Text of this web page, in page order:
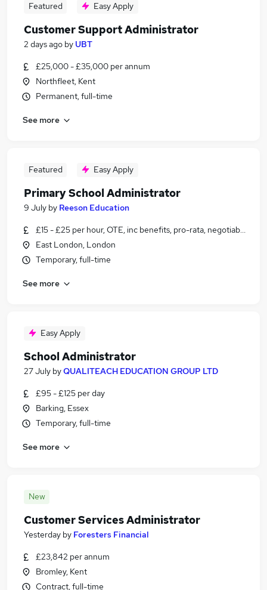
Featured Easy Apply
Customer Support Administrator
2 days ago by UBT
£25,000 - £35,000 per annum
Northfleet, Kent
Permanent, full-time
See more
Featured Easy Apply
Primary School Administrator
9 July by Reeson Education
£15 - £25 per hour, OTE, inc benefits, pro-rata, negotiable
East London, London
Temporary, full-time
See more
Easy Apply
School Administrator
27 July byQUALITEACH EDUCATION GROUP LTD
£95 - £125 per day
Barking, Essex
Temporary, full-time
See more
New
Customer Services Administrator
Yesterday by Foresters Financial
£23,842 per annum
Bromley, Kent
Contract, full-time